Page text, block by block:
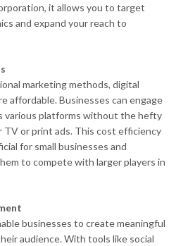
it allows you to target
and expand your reach to
marketing methods, digital
affordable. Businesses can engage
various platforms without the hefty
or print ads. This cost efficiency
for small businesses and
to compete with larger players in
businesses to create meaningful
audience. With tools like social